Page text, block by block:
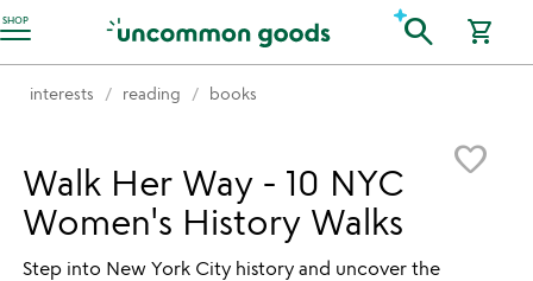
SHOP
Accessibility Information search shopping_cart
interests reading books
favorite_border
Walk Her Way - 10 NYC
Women's History Walks
Step into New York City history and uncover the